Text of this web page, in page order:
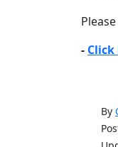
- Click
By